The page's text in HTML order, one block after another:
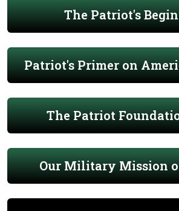
The Patriot's
Patriot's Primer on
The Patriot
Our Military Mission